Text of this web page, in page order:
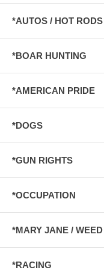
*AUTOS / HOT RODS
*BOAR HUNTING
*AMERICAN PRIDE
*DOGS
*GUN RIGHTS
*OCCUPATION
*MARY JANE / WEED
*RACING